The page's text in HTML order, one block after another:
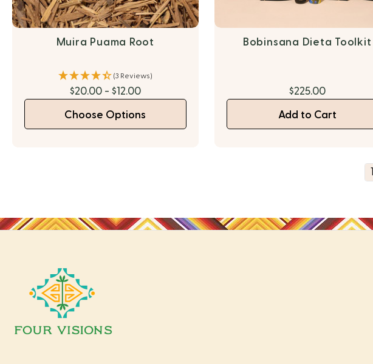
Muira Puama Root
(3 Reviews)
$20.00 - $12.00
Choose Options
Bobinsana Dieta Toolkit
$225.00
Add to Cart
1